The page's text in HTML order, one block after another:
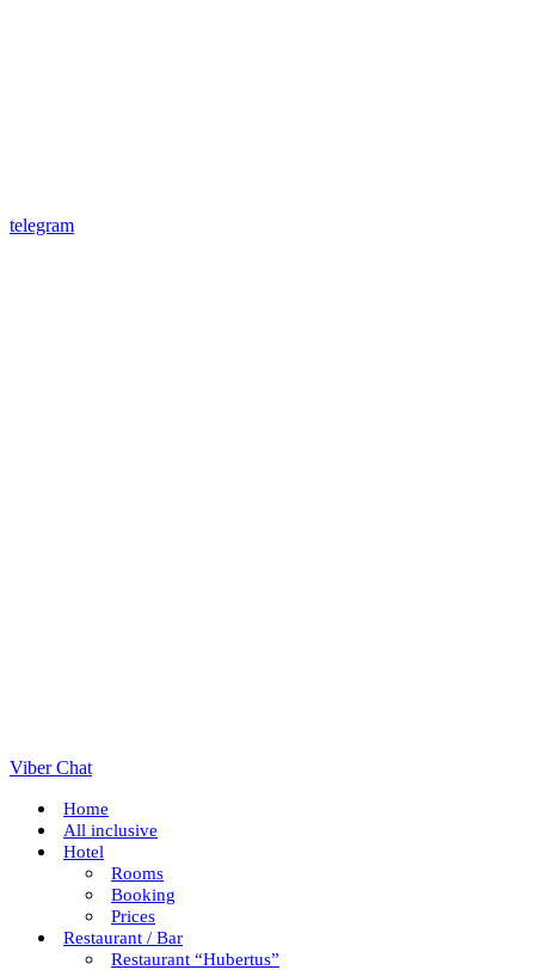
telegram
Viber Chat
Home
All inclusive
Hotel
Rooms
Booking
Prices
Restaurant / Bar
Restaurant “Hubertus”